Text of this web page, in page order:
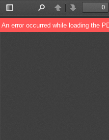
Toggle
Sidebar
PreviousNext
An error occurred while loading the